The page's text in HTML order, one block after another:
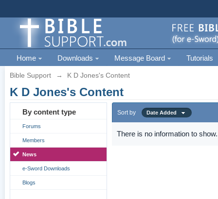
Home Downloads Message Board Tutorials
Bible Support → K D Jones's Content
K D Jones's Content
By content type
Forums
Members
News
e-Sword Downloads
Blogs
Sort by Date Added
There is no information to show.